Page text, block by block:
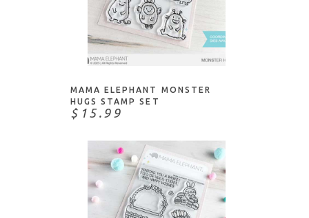
ADD TO CART
MAMA ELEPHANT MONSTER
HUGS STAMP SET
$15.99